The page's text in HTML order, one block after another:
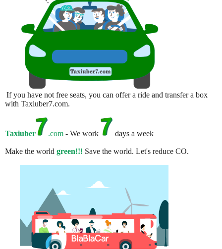
If you have not free seats, you can offer a ride and transfer a box
with Taxiuber7.com.
Taxiuber .com - We work days a week
Make the world green!!! Save the world. Let's reduce CO.